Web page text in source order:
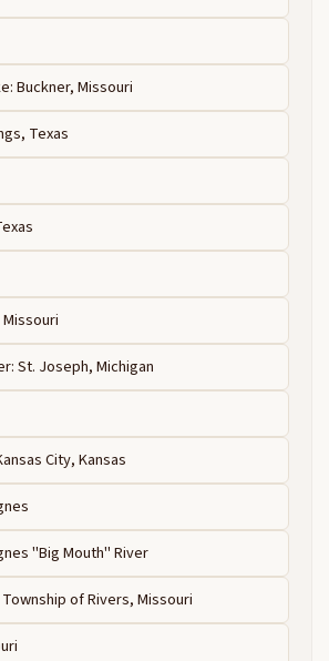
Buckner, Missouri
Texas
St. Joseph, Michigan
City, Kansas
"Big Mouth" River
of Rivers, Missouri